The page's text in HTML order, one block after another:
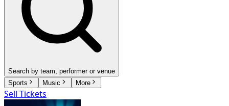
Search by team, performer or venue
Sports
Music More
Sell Tickets